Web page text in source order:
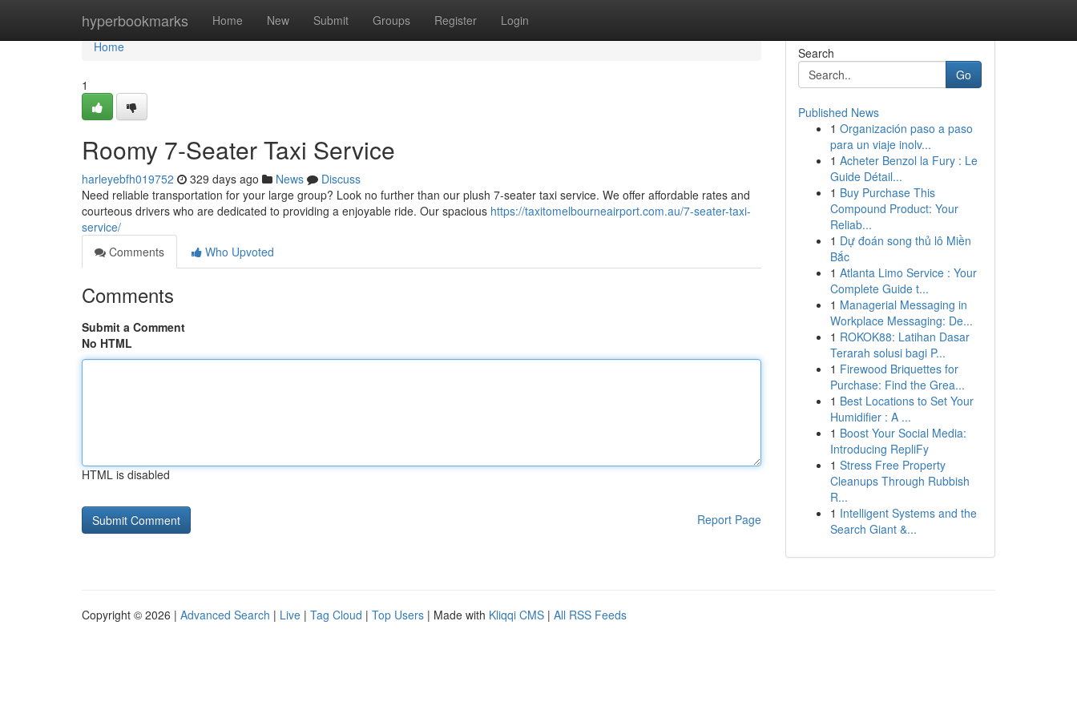
hyperbookmarks Home New Submit Groups Register Login
Home
Home
1
Roomy 7-Seater Taxi Service
harleyebfh019752 329 days ago News
Discuss
Need reliable transportation for your large group? Look no further than our plush 7-seater taxi service. We offer affordable rates and
courteous drivers who are dedicated to providing a enjoyable ride. Our spacious https://taxitomelbourneairport.com.au/7-seater-taxi-
service/
Comments
Who Upvoted
Comments
Submit a Comment
No HTML
HTML is disabled
Report Page
Search
Go
Published News
1 Organización paso a paso
para un viaje inolv...
1 Acheter Benzol la Fury : Le
Guide Détail...
1 Buy Purchase This
Compound Product: Your
Reliab...
1 Dự đoán song thủ lô Miền
Bắc
1 Atlanta Limo Service : Your
Complete Guide t...
1 Managerial Messaging in
Workplace Messaging: De...
1 ROKOK88: Latihan Dasar
Terarah solusi bagi P...
1 Firewood Briquettes for
Purchase: Find the Grea...
1 Best Locations to Set Your
Humidifier : A ...
1 Boost Your Social Media:
Introducing RepliFy
1 Stress Free Property
Cleanups Through Rubbish
R...
1 Intelligent Systems and the
Search Giant &...
Copyright © 2026 | Advanced Search | Live | Tag Cloud | Top Users | Made with Kliqqi CMS | All RSS Feeds